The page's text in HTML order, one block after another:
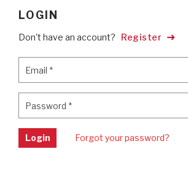
LOGIN
Don't have an account? Register
Email *
Password *
Login Forgot your password?